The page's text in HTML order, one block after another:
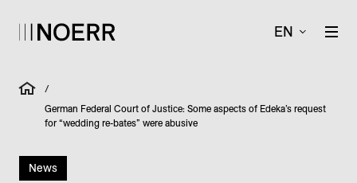
EN
/
German Federal Court of Justice: Some aspects of Edeka’s request
for “wedding re-bates” were abusive
News